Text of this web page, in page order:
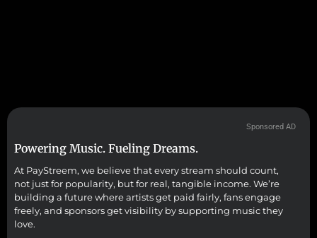
Sponsored AD
Powering Music. Fueling Dreams.
At PayStreem, we believe that every stream should count,
not just for popularity, but for real, tangible income. We’re
building a future where artists get paid fairly, fans engage
freely, and sponsors get visibility by supporting music they
love.